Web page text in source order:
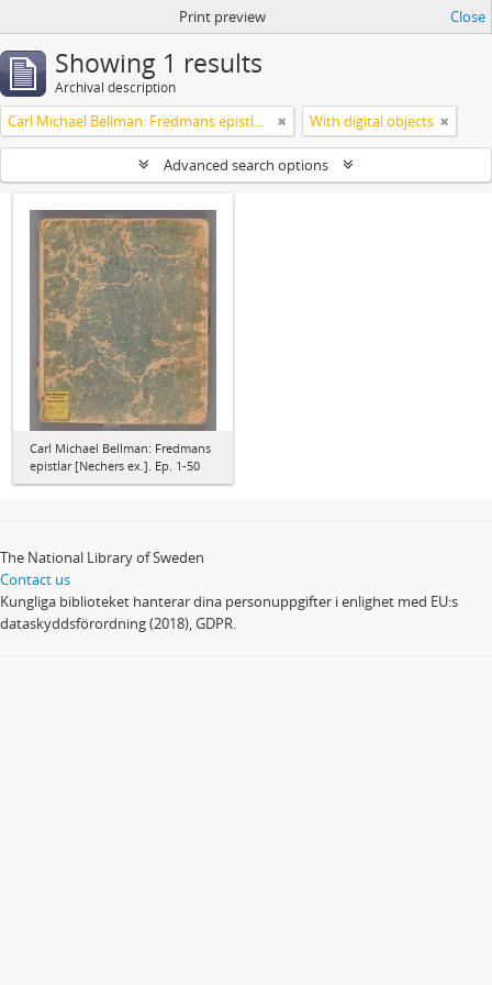
Print preview Close
Showing 1 results
Archival description
Carl Michael Bellman: Fredmans epistlar [Nechers ex.]. Ep. 1-50 With digital objects
Advanced search options
Carl Michael Bellman: Fredmans
epistlar [Nechers ex.]. Ep. 1-50
The National Library of Sweden
Contact us
Kungliga biblioteket hanterar dina personuppgifter i enlighet med EU:s
dataskyddsförordning (2018), GDPR.